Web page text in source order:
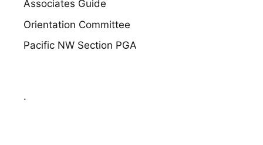
Associates Guide
Orientation Committee
Pacific NW Section PGA
.